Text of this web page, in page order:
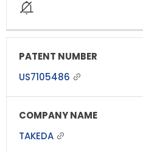
US7105486
TAKEDA